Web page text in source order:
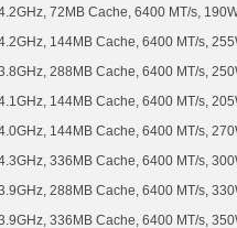
72MB Cache, 6400 MT/s,
144MB Cache, 6400 MT/s,
288MB Cache, 6400 MT/s,
144MB Cache, 6400 MT/s,
144MB Cache, 6400 MT/s,
336MB Cache, 6400 MT/s,
288MB Cache, 6400 MT/s,
336MB Cache, 6400 MT/s,